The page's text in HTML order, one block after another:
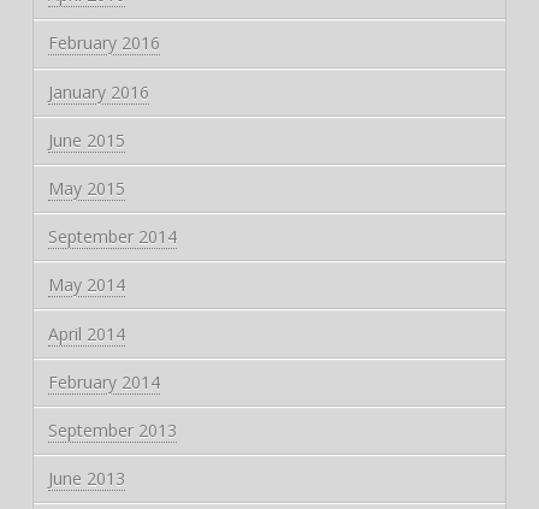
February 2016
January 2016
June 2015
May 2015
September 2014
May 2014
April 2014
February 2014
September 2013
June 2013